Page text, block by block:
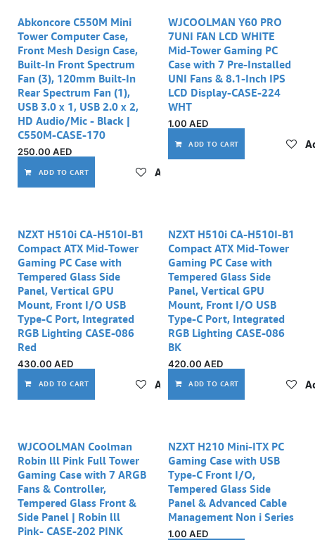
Out of stock
Abkoncore C550M Mini
Tower Computer Case,
Front Mesh Design Case,
Built-In Front Spectrum
Fan (3), 120mm Built-In
Rear Spectrum Fan (1),
USB 3.0 x 1, USB 2.0 x 2,
HD Audio/Mic - Black |
C550M-CASE-170
250.00 AED
ADD TO CART Add to wishlist
WJCOOLMAN Y60 PRO
7UNI FAN LCD WHITE
Mid-Tower Gaming PC
Case with 7 Pre-Installed
UNI Fans & 8.1-Inch IPS
LCD Display-CASE-224
WHT
1.00 AED
ADD TO CART
NZXT H510i CA-H510I-B1
Compact ATX Mid-Tower
Gaming PC Case with
Tempered Glass Side
Panel, Vertical GPU
Mount, Front I/O USB
Type-C Port, Integrated
RGB Lighting CASE-086
Red
430.00 AED
ADD TO CART Add to wishlist
NZXT H510i CA-H510I-B1
Compact ATX Mid-Tower
Gaming PC Case with
Tempered Glass Side
Panel, Vertical GPU
Mount, Front I/O USB
Type-C Port, Integrated
RGB Lighting CASE-086
BK
420.00 AED
ADD TO CART
WJCOOLMAN Coolman
Robin lll Pink Full Tower
Gaming Case with 7 ARGB
Fans & Controller,
Tempered Glass Front &
Side Panel | Robin lll
Pink- CASE-202 PINK
NZXT H210 Mini-ITX PC
Gaming Case with USB
Type-C Front I/O,
Tempered Glass Side
Panel & Advanced Cable
Management Non i Series
1.00 AED